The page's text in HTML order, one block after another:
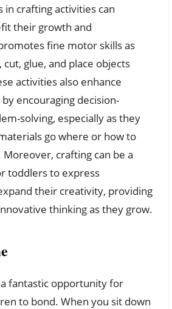
in crafting activities can
their growth and
fine motor skills as
glue, and place objects
activities also enhance
encouraging decision-
solving, especially as they
go where or how to
crafting can be a
toddlers to express
their creativity, providing
thinking as they grow.
fantastic opportunity for
to bond. When you sit down